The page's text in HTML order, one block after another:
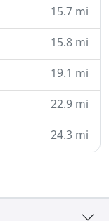
15.7 mi
15.8 mi
19.1 mi
22.9 mi
24.3 mi